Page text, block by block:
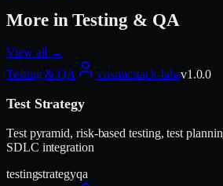
More inTesting & QA
View all →
Testing & QA
cosmicstack-labsv1.0.0
Test Strategy
Test pyramid, risk-based testing, test
SDLC integration
testingstrategyqa